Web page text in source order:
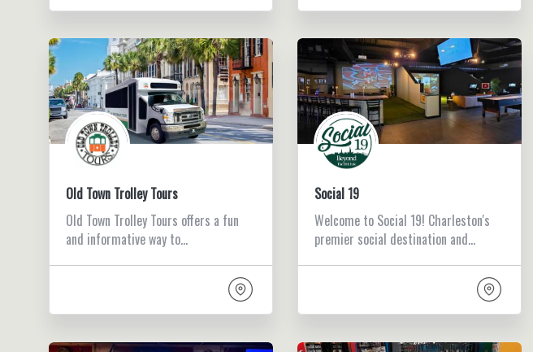
Old Town Trolley Tours
Old Town Trolley Tours offers a fun
and informative way to…
Social 19
Welcome to Social 19! Charleston's
premier social destination and…